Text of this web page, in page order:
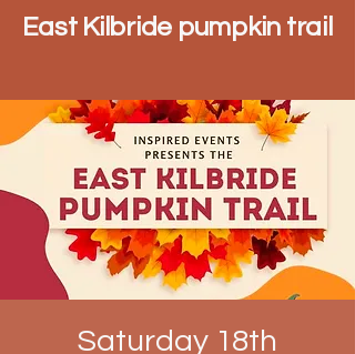
East Kilbride pumpkin trail
Saturday 18th